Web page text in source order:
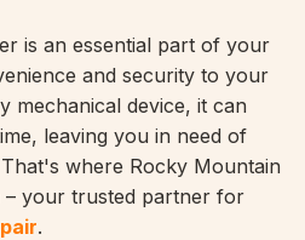
is an essential part of your
and security to your
mechanical device, it can
leaving you in need of
where Rocky Mountain
– your trusted partner for
.